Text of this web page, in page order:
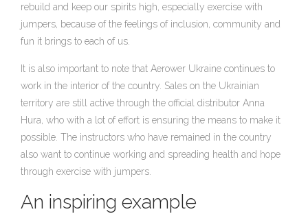
rebuild and keep our spirits high, especially exercise with
jumpers, because of the feelings of inclusion, community and
fun it brings to each of us.
It is also important to note that Aerower Ukraine continues to
work in the interior of the country. Sales on the Ukrainian
territory are still active through the official distributor Anna
Hura, who with a lot of effort is ensuring the means to make it
possible. The instructors who have remained in the country
also want to continue working and spreading health and hope
through exercise with jumpers.
An inspiring example